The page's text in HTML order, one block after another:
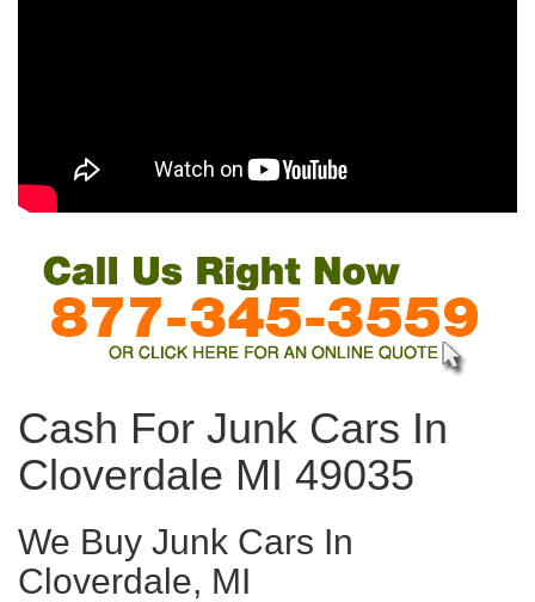
Cash For Junk Cars In
Cloverdale MI 49035
We Buy Junk Cars In
Cloverdale, MI